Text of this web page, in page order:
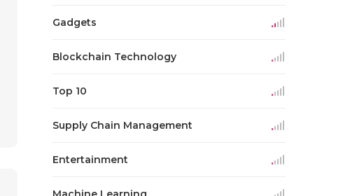
Gadgets
Blockchain Technology
Top 10
Supply Chain Management
Entertainment